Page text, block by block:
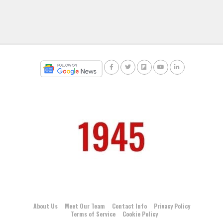
About Us Meet Our Team Contact Info
Privacy Policy
Terms of Service
Cookie Policy